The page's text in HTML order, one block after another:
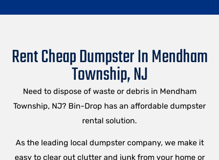
Rent Cheap Dumpster In Mendham
Township, NJ
Need to dispose of waste or debris in Mendham
Township, NJ? Bin-Drop has an affordable dumpster
rental solution.
As the leading local dumpster company, we make it
easy to clear out clutter and junk from your home or